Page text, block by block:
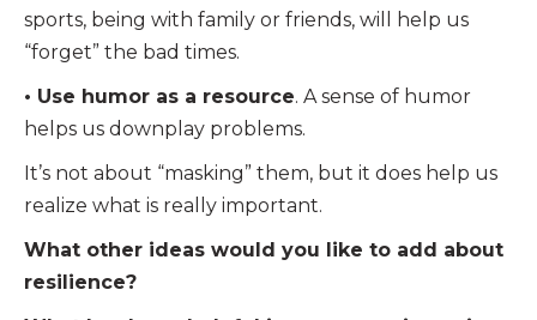
sports, being with family or friends, will help us
“forget” the bad times.
• Use humor as a resource. A sense of humor
helps us downplay problems.
It’s not about “masking” them, but it does help us
realize what is really important.
What other ideas would you like to add about
resilience?